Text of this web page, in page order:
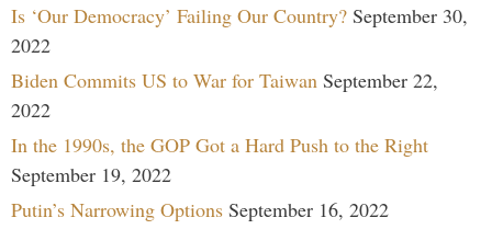
Is ‘Our Democracy’ Failing Our Country? September 30,
2022
Biden Commits US to War for Taiwan September 22,
2022
In the 1990s, the GOP Got a Hard Push to the Right
September 19, 2022
Putin’s Narrowing Options September 16, 2022